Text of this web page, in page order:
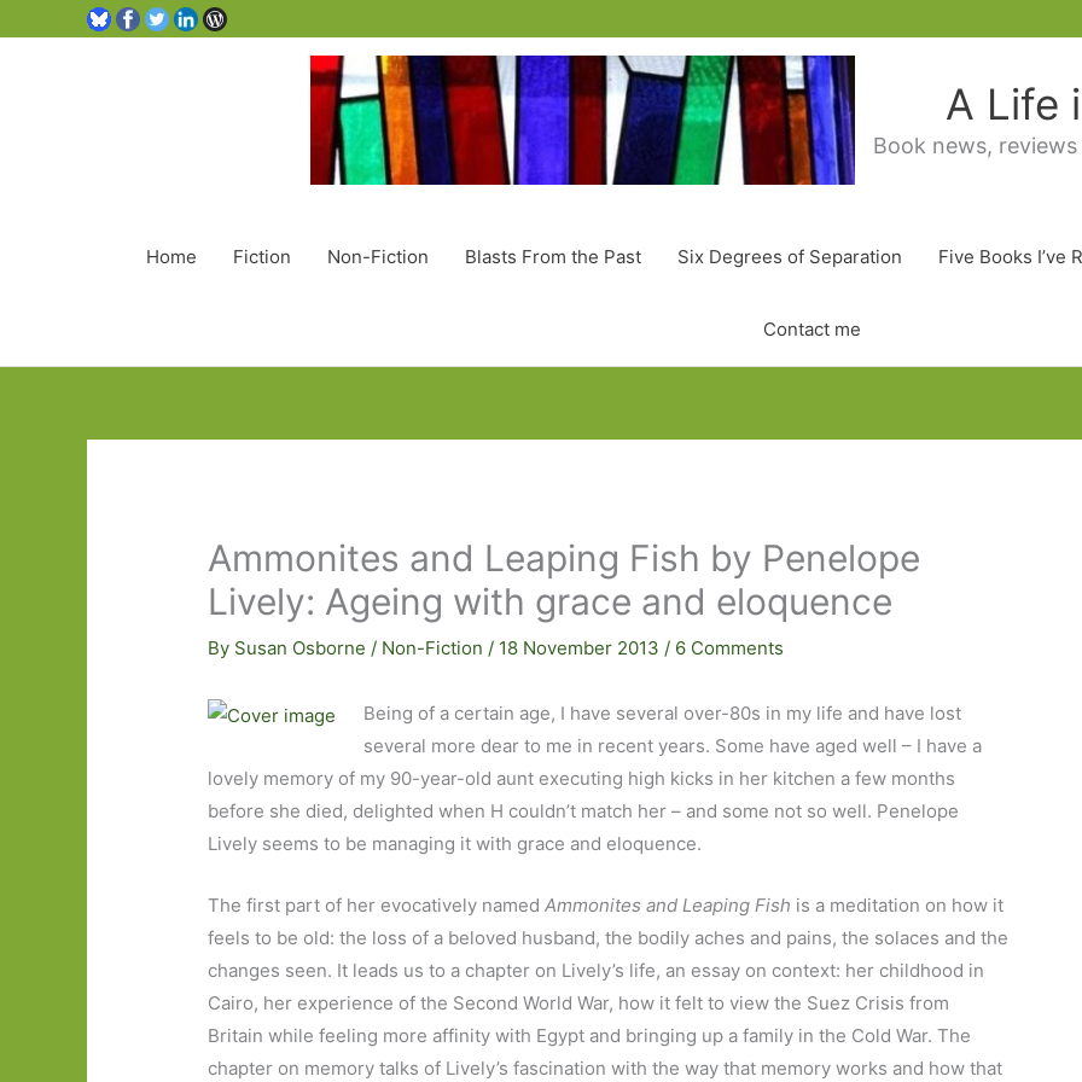
A Life
Book news,
Home Fiction Non-Fiction Blasts From the Past Six Degrees of Separation Five Books I’ve
Contact me
Ammonites and Leaping Fish by Penelope
Lively: Ageing with grace and eloquence
By Susan Osborne / Non-Fiction / 18 November 2013 / 6 Comments
Being of a certain age, I have several over-80s in my life and have lost
several more dear to me in recent years. Some have aged well – I have a
lovely memory of my 90-year-old aunt executing high kicks in her kitchen a few months
before she died, delighted when H couldn’t match her – and some not so well. Penelope
Lively seems to be managing it with grace and eloquence.
The first part of her evocatively namedAmmonites and Leaping Fish is a meditation on how it
feels to be old: the loss of a beloved husband, the bodily aches and pains, the solaces and the
changes seen. It leads us to a chapter on Lively’s life, an essay on context: her childhood in
Cairo, her experience of the Second World War, how it felt to view the Suez Crisis from
Britain while feeling more affinity with Egypt and bringing up a family in the Cold War. The
chapter on memory talks of Lively’s fascination with the way that memory works and how that